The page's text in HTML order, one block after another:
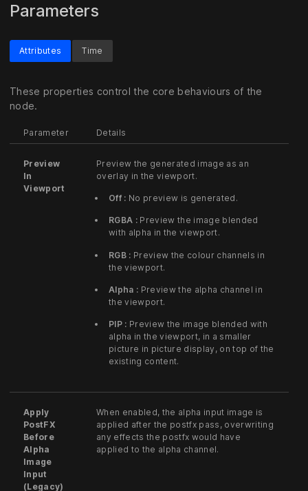
Parameters
Attributes
These properties control the core behaviours of the
node.
Parameter Details
Preview
In
Viewport
Preview the generated image as an
overlay in the viewport.
Off : No preview is generated.
RGBA :Preview the image blended
with alpha in the viewport.
RGB : Preview the colour channels in
the viewport.
Alpha : Preview the alpha channel in
the viewport.
PIP : Preview the image blended with
alpha in the viewport, in a smaller
picture in picture display, on top of the
existing content.
Apply
PostFX
Before
Alpha
Image
Input
(Legacy)
When enabled, the alpha input image is
applied after the postfx pass, overwriting
any effects the postfx would have
applied to the alpha channel.
Time